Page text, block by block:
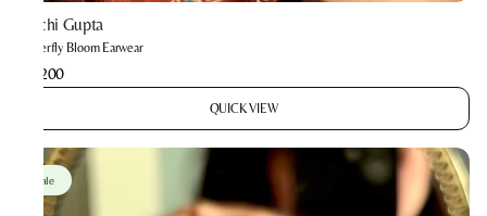
Prachi Gupta
Butterfly Bloom Earwear
₹2,200
QUICK VIEW
Sale